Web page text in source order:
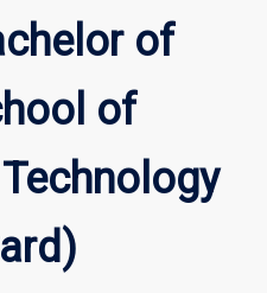
Bachelor
of
Information
Technology
of
of